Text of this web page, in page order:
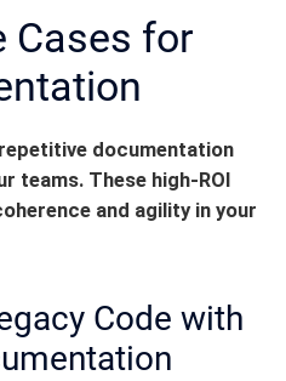
Cases for
documentation
teams. These high-ROI
and agility in your
Code with